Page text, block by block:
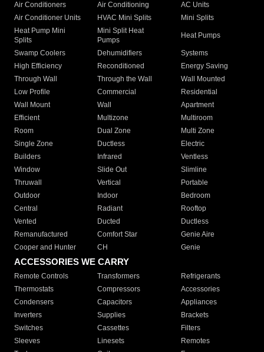
Air Conditioners Air Conditioning
AC Units
Air Conditioner Units
HVAC Mini Splits
Mini Splits
Heat Pump Mini
Splits
Mini Split Heat
Pumps
Heat Pumps
Swamp Coolers Dehumidifiers
Systems
High Efficiency
Reconditioned
Energy Saving
Through Wall
Through the Wall
Wall Mounted
Low Profile
Commercial
Residential
Wall Mount
Wall
Apartment
Efficient
Multizone
Multiroom
Room
Dual Zone
Multi Zone
Single Zone
Ductless
Electric
Builders
Infrared
Ventless
Window
Slide Out
Slimline
Thruwall
Vertical
Portable
Outdoor
Indoor
Bedroom
Central
Radiant
Rooftop
Vented
Ducted
Ductless
Remanufactured
Comfort Star
Genie Aire
Cooper and Hunter
CH Genie
ACCESSORIES WE CARRY
Remote Controls Transformers
Refrigerants
Thermostats
Compressors
Accessories
Condensers
Capacitors
Appliances
Inverters
Supplies
Brackets
Switches
Cassettes
Filters
Sleeves
Linesets
Remotes